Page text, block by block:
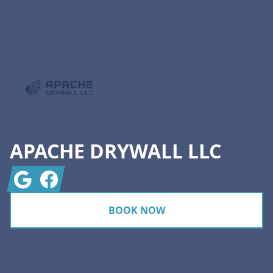
APACHE DRYWALL LLC
GoogleFacebook
BOOK NOW